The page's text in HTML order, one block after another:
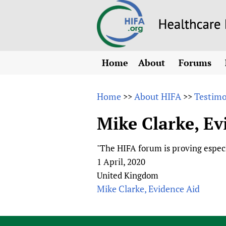
Home
About
Why HIFA is needed
Vision and Strategy
HIFA, Universal
HIFA in Official
Achievements
Testimonials
HIFA & global health
Forums
All)
CHIFA
HIFA-
HIFA-
Home >>About HIFA >>
Mike Clarke,
"The HIFA forum is proving
1 April, 2020
United Kingdom
Mike Clarke, Evidence Aid